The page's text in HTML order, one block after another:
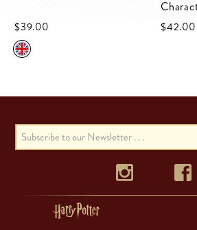
$‌39.00 $‌42.00